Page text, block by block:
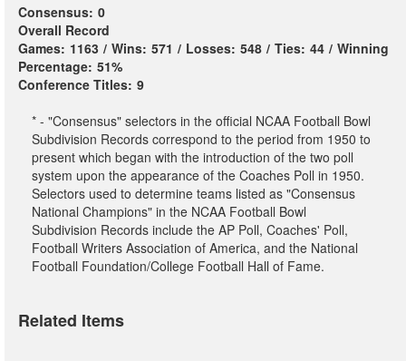
Consensus: 0
Overall Record
Games: 1163 / Wins: 571 / Losses: 548 / Ties: 44 / Winning
Percentage: 51%
Conference Titles: 9
* - "Consensus" selectors in the official NCAA Football Bowl
Subdivision Records correspond to the period from 1950 to
present which began with the introduction of the two poll
system upon the appearance of the Coaches Poll in 1950.
Selectors used to determine teams listed as "Consensus
National Champions" in the NCAA Football Bowl
Subdivision Records include the AP Poll, Coaches' Poll,
Football Writers Association of America, and the National
Football Foundation/College Football Hall of Fame.
Related Items